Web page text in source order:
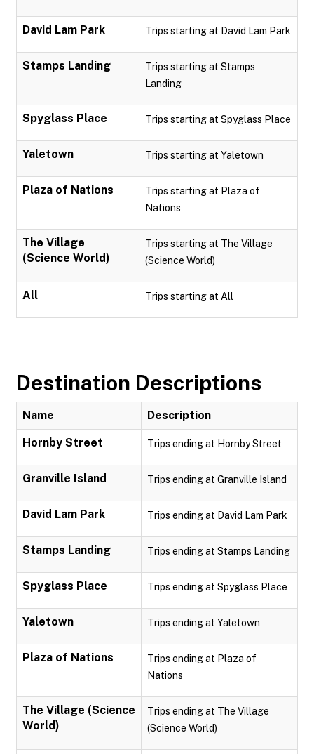
David Lam Park Trips starting at David Lam Park
Stamps Landing
Trips starting at Stamps
Landing
Spyglass Place Trips starting at Spyglass Place
Yaletown Trips starting at Yaletown
Plaza of Nations
Trips starting at Plaza of
Nations
The Village
(Science World)
Trips starting at The Village
(Science World)
All Trips starting at All
Destination Descriptions
Name Description
Hornby Street Trips ending at Hornby Street
Granville Island Trips ending at Granville Island
David Lam Park Trips ending at David Lam Park
Stamps Landing Trips ending at Stamps Landing
Spyglass Place Trips ending at Spyglass Place
Yaletown Trips ending at Yaletown
Plaza of Nations
Trips ending at Plaza of
Nations
The Village (Science
World)
Trips ending at The Village
(Science World)